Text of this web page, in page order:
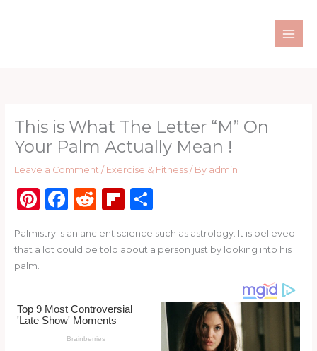
This is What The Letter “M” On
Your Palm Actually Mean !
Leave a Comment / Exercise & Fitness/ By admin
Pi
te
F
c
o
o
R
d
Fl
b
d
S
ar
Palmistry is an ancient science such as astrology. It is believed
that a lot could be told about a person just by looking into his
palm.